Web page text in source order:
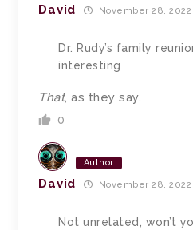
David November 28, 2022
Dr. Rudy’s family
interesting
That, as they say.
0
Author
David November 28,
Not unrelated, won’t